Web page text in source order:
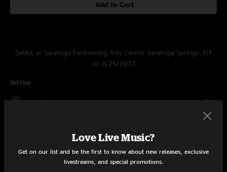
Add to Cart
Setlist at Saratoga Performing Arts Center Saratoga Springs, NY
on 8/25/2017
Set One
Hard Candy 5:39
Love Live Music?
Get on our list and be the first to know about new releases, exclusive
livestreams, and special promotions.